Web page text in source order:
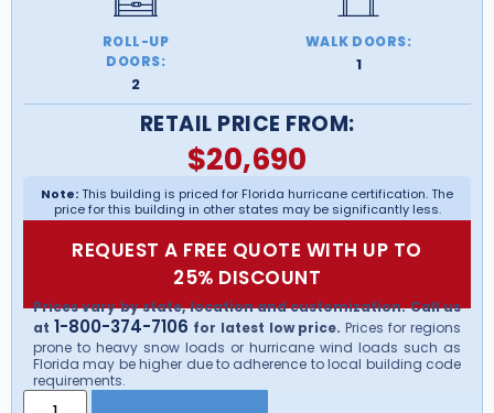
ROLL-UP
DOORS:
2
WALK DOORS:
1
RETAIL PRICE FROM:
$20,690
Note:This building is priced for Florida hurricane certification. The
price for this building in other states may be significantly less.
REQUEST A FREE QUOTE WITH UP TO
25% DISCOUNT
Prices vary by state, location and customization. Call us
at 1-800-374-7106 for latest low price. Prices for regions
prone to heavy snow loads or hurricane wind loads such as
Florida may be higher due to adherence to local building code
requirements.